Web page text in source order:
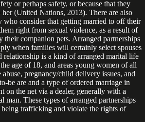
or perhaps safety, or because that they
(United Nations, 2013). There are also
who consider that getting married to off their
right from sexual violence, as a result of
their companion pets. Arranged partnerships
when families will certainly select spouses
is a kind of arranged marital life
age of 18, and areas young women of all
pregnancy/child delivery issues, and
be are and a type of ordered marriage in
on the net via a dealer, generally with a
man. These types of arranged partnerships
being trafficking and violate the rights of